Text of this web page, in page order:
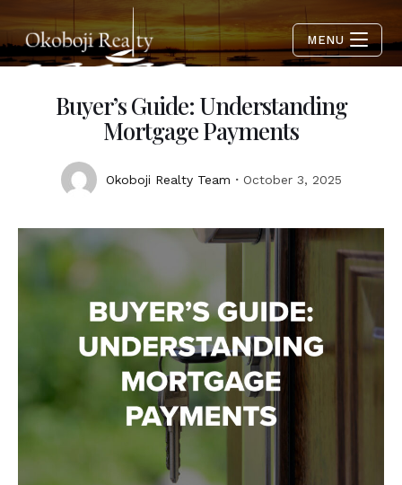
MENU
Buyer’s Guide: Understanding
Mortgage Payments
Okoboji Realty Team October 3, 2025